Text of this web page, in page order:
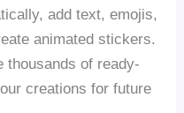
add text, emojis,
animated stickers.
thousands of ready-
creations for future